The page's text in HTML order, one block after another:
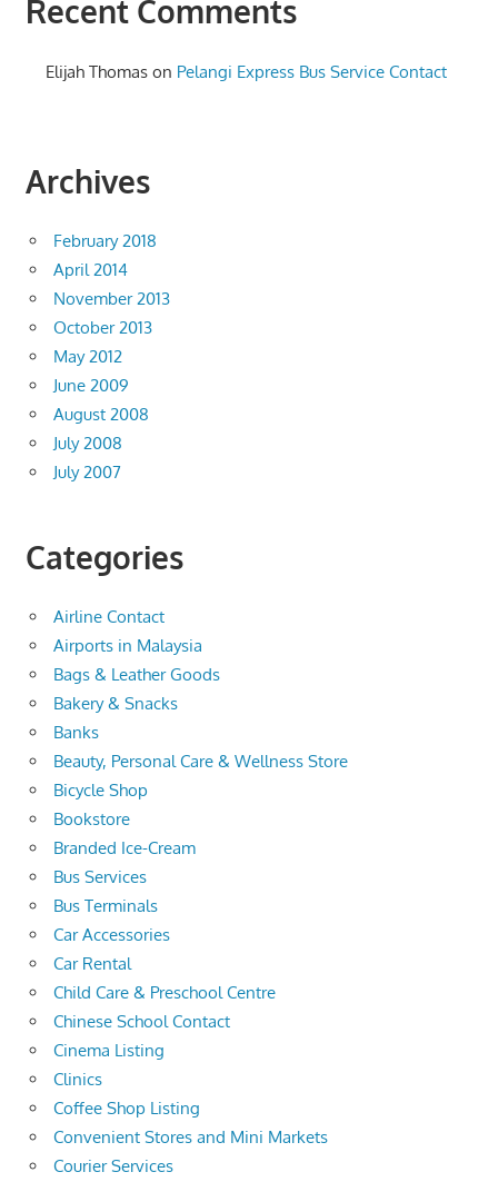
Recent Comments
Elijah Thomas on Pelangi Express Bus Service Contact
Archives
February 2018
April 2014
November 2013
October 2013
May 2012
June 2009
August 2008
July 2008
July 2007
Categories
Airline Contact
Airports in Malaysia
Bags & Leather Goods
Bakery & Snacks
Banks
Beauty, Personal Care & Wellness Store
Bicycle Shop
Bookstore
Branded Ice-Cream
Bus Services
Bus Terminals
Car Accessories
Car Rental
Child Care & Preschool Centre
Chinese School Contact
Cinema Listing
Clinics
Coffee Shop Listing
Convenient Stores and Mini Markets
Courier Services